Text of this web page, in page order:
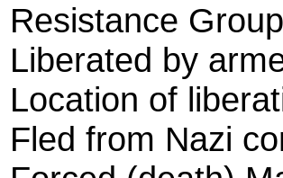
Resistance
Liberated by
Location of
Fled from Nazi